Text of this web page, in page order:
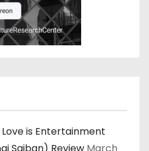
is Entertainment